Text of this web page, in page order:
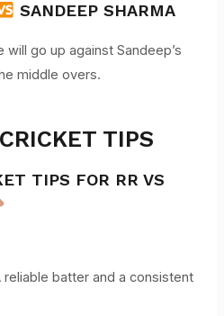
SANDEEP SHARMA
will go up against Sandeep’s
middle overs.
TIPS
TIPS FOR RR VS
reliable batter and a consistent